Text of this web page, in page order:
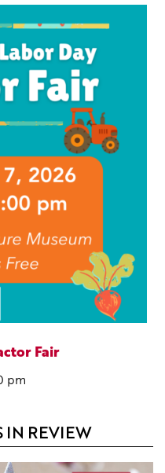
Fair
pm
IN REVIEW